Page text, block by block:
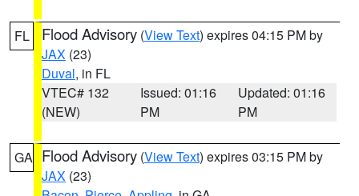
FL Flood Advisory (View Text) expires 04:15 PM by
JAX (23)
Duval, in FL
VTEC# 132
(NEW)
Issued: 01:16
PM
Updated: 01:16
PM
GA Flood Advisory (View Text) expires 03:15 PM by
JAX (23)